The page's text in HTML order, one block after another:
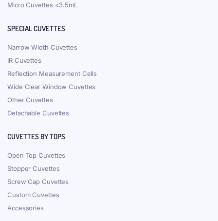
Micro Cuvettes <3.5mL
SPECIAL CUVETTES
Narrow Width Cuvettes
IR Cuvettes
Reflection Measurement Cells
Wide Clear Window Cuvettes
Other Cuvettes
Detachable Cuvettes
CUVETTES BY TOPS
Open Top Cuvettes
Stopper Cuvettes
Screw Cap Cuvettes
Custom Cuvettes
Accessories